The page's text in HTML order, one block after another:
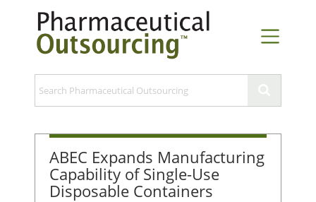
ABEC Expands Manufacturing
Capability of Single-Use
Disposable Containers